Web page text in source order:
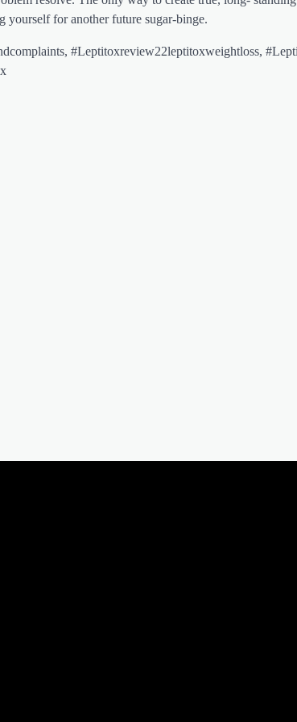
yourself for another future sugar-binge.
#Leptitoxreview22leptitoxweightloss,